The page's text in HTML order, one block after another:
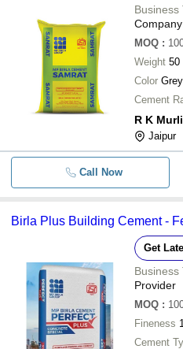
Business
Company
MOQ :
Weight 50
Color Grey
Cement
R K
Jaipur
Call Now
Birla Plus Building Cement -
Get
Business
Provider
MOQ :
Fineness
Cement